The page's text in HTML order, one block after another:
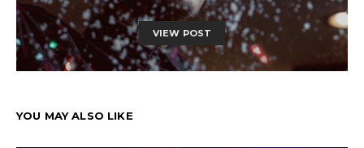
VIEW POST
YOU MAY ALSO LIKE